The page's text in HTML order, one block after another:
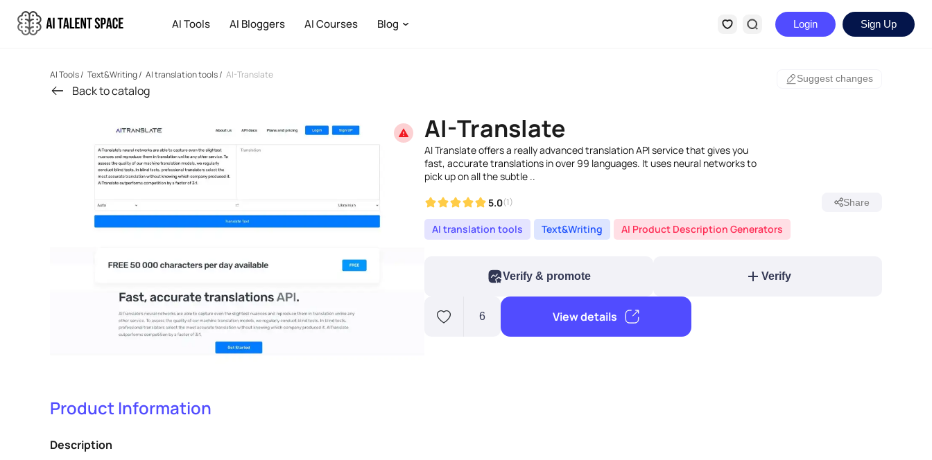
AI Tools AI Bloggers AI Courses Blog Login Sign Up
AI Tools/ Text&Writing/ AI translation tools/ AI-Translate
Back to catalog
Suggest changes
AI-Translate
AI Translate offers a really advanced translation API service that gives you
fast, accurate translations in over 99 languages. It uses neural networks to
pick up on all the subtle ..
5.0(1) Share
AI translation tools Text&Writing AI Product Description Generators
Verify & promote Verify
6 View details
Product Information
Description